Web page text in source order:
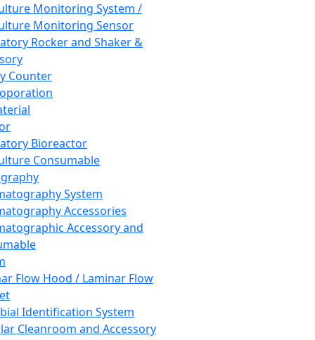
Monitoring System /
Monitoring Sensor
Rocker and Shaker &
Counter
Bioreactor
Consumable
System
Accessories
Accessory and
Flow Hood / Laminar Flow
Identification System
Cleanroom and Accessory